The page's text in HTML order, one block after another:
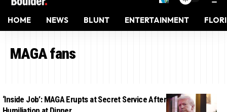
HOME NEWS BLUNT ENTERTAINMENT
MAGA fans
‘Inside Job’: MAGA Erupts at Secret Service After Trump’s Public